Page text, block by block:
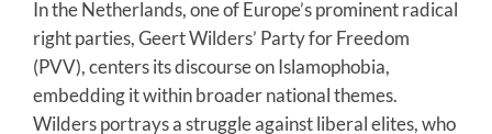
In the Netherlands, one of Europe’s prominent radical
right parties, Geert Wilders’ Party for Freedom
(PVV), centers its discourse on Islamophobia,
embedding it within broader national themes.
Wilders portrays a struggle against liberal elites, who